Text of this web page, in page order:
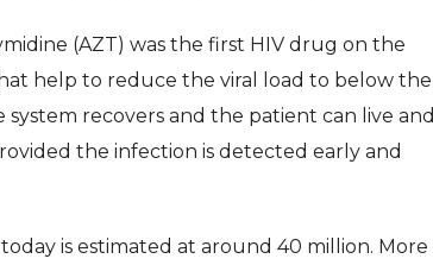
(AZT) was the first HIV drug on the
help to reduce the viral load to below the
recovers and the patient can live and
the infection is detected early and
is estimated at around 40 million.